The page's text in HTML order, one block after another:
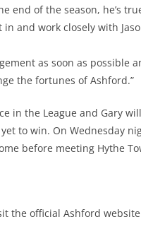
end of the season, he’s
in and work closely with
as soon as possible
the fortunes of Ashford.”
in the League and Gary
to win. On Wednesday
before meeting Hythe
the official Ashford website